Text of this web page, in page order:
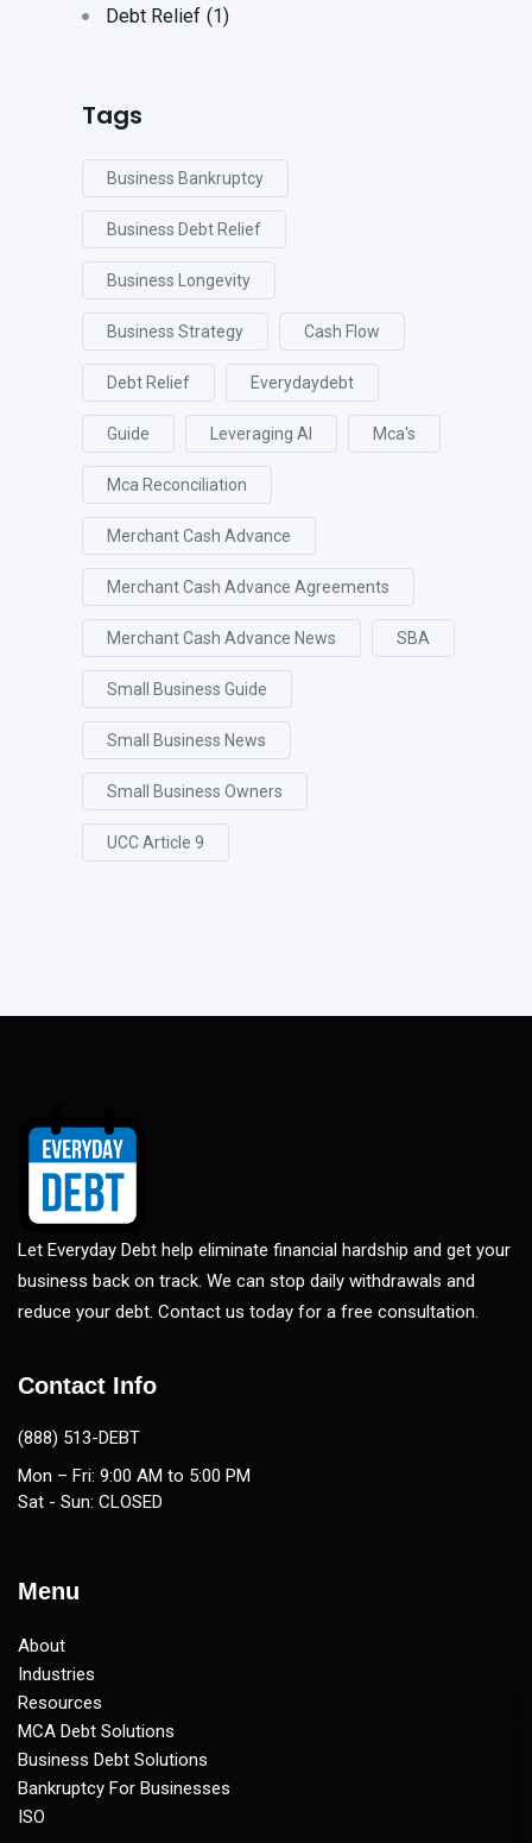
Debt Relief (1)
Tags
Business Bankruptcy
Business Debt Relief
Business Longevity
Business Strategy Cash Flow
Debt Relief Everydaydebt
Guide Leveraging AI Mca's
Mca Reconciliation
Merchant Cash Advance
Merchant Cash Advance Agreements
Merchant Cash Advance News SBA
Small Business Guide
Small Business News
Small Business Owners
UCC Article 9
Let Everyday Debt help eliminate financial hardship and get your
business back on track. We can stop daily withdrawals and
reduce your debt. Contact us today for a free consultation.
Contact Info
(888) 513-DEBT
Mon – Fri: 9:00 AM to 5:00 PM
Sat - Sun: CLOSED
Menu
About
Industries
Resources
MCA Debt Solutions
Business Debt Solutions
Bankruptcy For Businesses
ISO